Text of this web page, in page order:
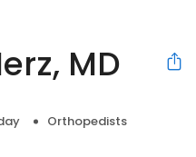
MD
Orthopedists